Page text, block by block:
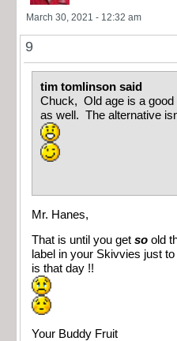
March 30, 2021 - 12:32 am
9
tim tomlinson said
Chuck, Old age is a
as well. The alternative
Mr. Hanes,
That is until you get so old
label in your Skivvies just
is that day !!
Your Buddy Fruit